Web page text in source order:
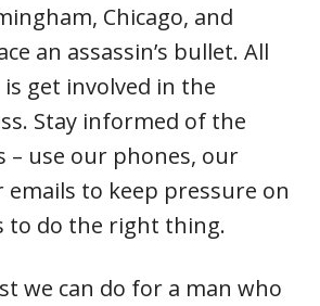
Chicago, and
an assassin’s bullet. All
get involved in the
Stay informed of the
– use our phones, our
emails to keep pressure on
to do the right thing.
we can do for a man who